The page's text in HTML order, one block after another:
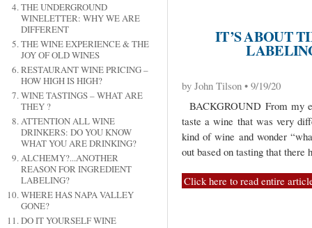
THE UNDERGROUND
WINELETTER: WHY WE ARE
DIFFERENT
THE WINE EXPERIENCE & THE
JOY OF OLD WINES
RESTAURANT WINE PRICING –
HOW HIGH IS HIGH?
WINE TASTINGS – WHAT ARE
THEY ?
ATTENTION ALL WINE
DRINKERS: DO YOU KNOW
WHAT YOU ARE DRINKING?
ALCHEMY?...ANOTHER
REASON FOR INGREDIENT
LABELING?
WHERE HAS NAPA VALLEY
GONE?
DO IT YOURSELF WINE
IT’S ABOUT
by John Tilson • 9/19/20
BACKGROUND From my
taste a wine that was very
kind of wine and wonder
out based on tasting that
Click here to read entire